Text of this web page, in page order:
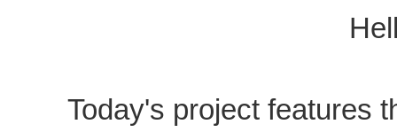
Today's project features